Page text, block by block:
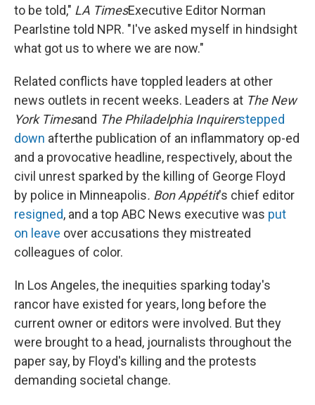
to be told," LA TimesExecutive Editor Norman
Pearlstine told NPR. "I've asked myself in hindsight
what got us to where we are now."
Related conflicts have toppled leaders at other
news outlets in recent weeks. Leaders at The New
York Timesand The Philadelphia Inquirerstepped
down afterthe publication of an inflammatory op-ed
and a provocative headline, respectively, about the
civil unrest sparked by the killing of George Floyd
by police in Minneapolis. Bon Appétit's chief editor
resigned, and a top ABC News executive was put
on leave over accusations they mistreated
colleagues of color.
In Los Angeles, the inequities sparking today's
rancor have existed for years, long before the
current owner or editors were involved. But they
were brought to a head, journalists throughout the
paper say, by Floyd's killing and the protests
demanding societal change.